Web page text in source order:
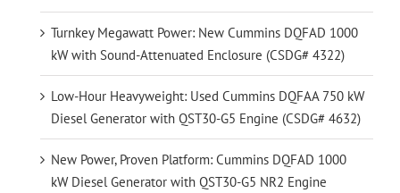
Turnkey Megawatt Power: New Cummins DQFAD 1000
kW with Sound-Attenuated Enclosure (CSDG# 4322)
Low-Hour Heavyweight: Used Cummins DQFAA 750 kW
Diesel Generator with QST30-G5 Engine (CSDG# 4632)
New Power, Proven Platform: Cummins DQFAD 1000
kW Diesel Generator with QST30-G5 NR2 Engine